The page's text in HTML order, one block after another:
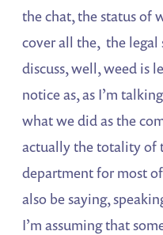
the chat, the status of
cover all the, the legal
discuss, well, weed is
notice as, as I’m
what we did as the
actually the totality of
department for most
also be saying,
I’m assuming that